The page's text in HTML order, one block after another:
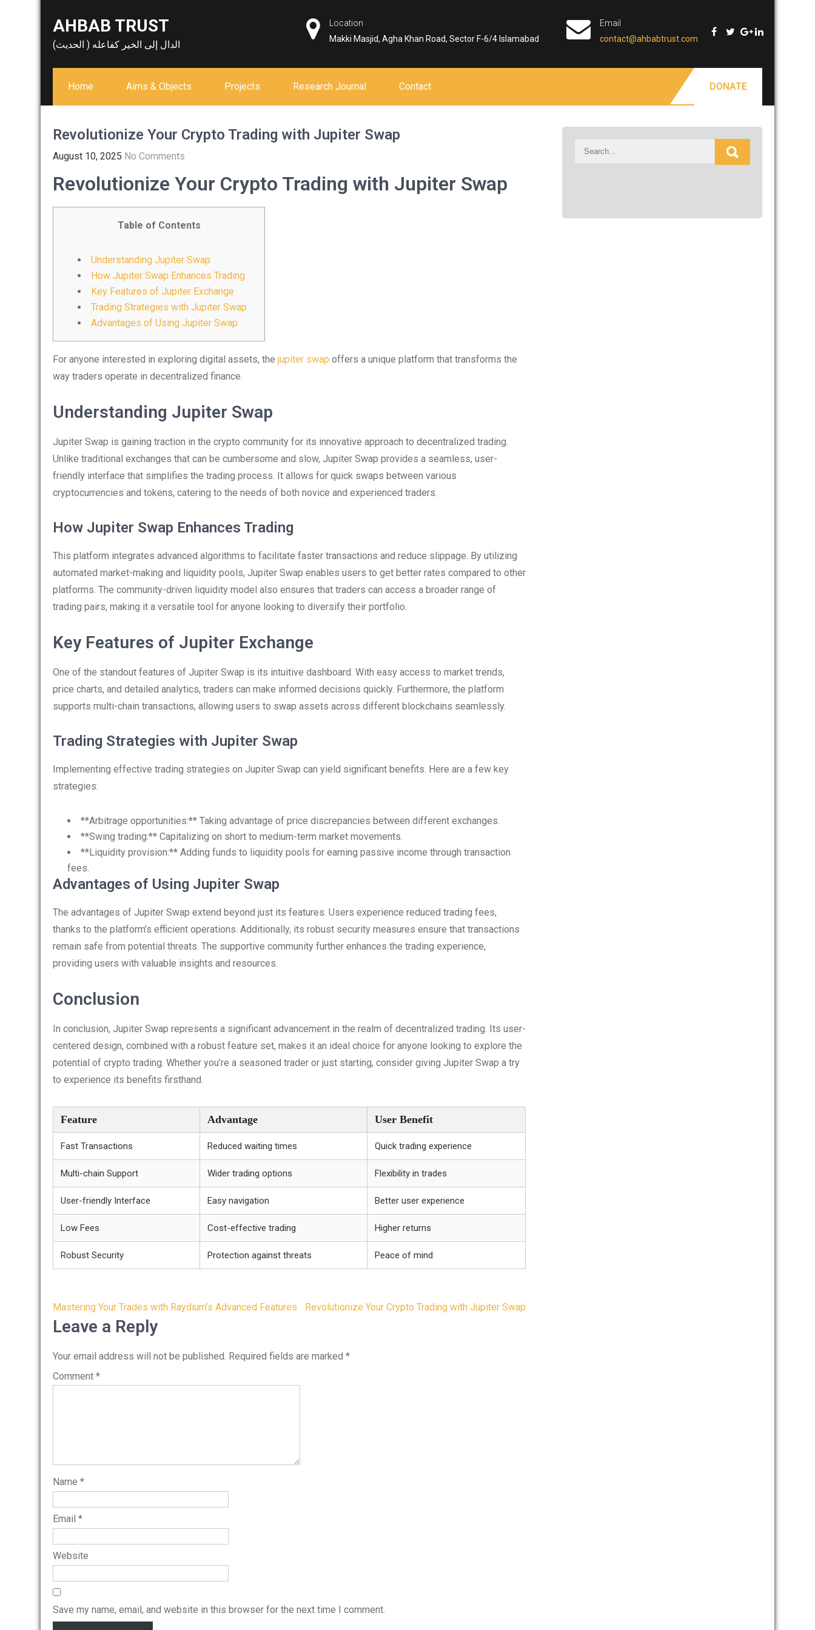
AHBAB TRUST
الدال إلى الخير كفاعله ( الحديث)
Location
Makki Masjid, Agha Khan Road, Sector F-6/4 Islamabad
Email
contact@ahbabtrust.com
Home Aims & Objects Projects Research Journal Contact DONATE
Revolutionize Your Crypto Trading with Jupiter Swap
August 10, 2025 No Comments
Revolutionize Your Crypto Trading with Jupiter Swap
Table of Contents
Understanding Jupiter Swap
How Jupiter Swap Enhances Trading
Key Features of Jupiter Exchange
Trading Strategies with Jupiter Swap
Advantages of Using Jupiter Swap
For anyone interested in exploring digital assets, the jupiter swap offers a unique platform that transforms the
way traders operate in decentralized finance.
Understanding Jupiter Swap
Jupiter Swap is gaining traction in the crypto community for its innovative approach to decentralized trading.
Unlike traditional exchanges that can be cumbersome and slow, Jupiter Swap provides a seamless, user-
friendly interface that simplifies the trading process. It allows for quick swaps between various
cryptocurrencies and tokens, catering to the needs of both novice and experienced traders.
How Jupiter Swap Enhances Trading
This platform integrates advanced algorithms to facilitate faster transactions and reduce slippage. By utilizing
automated market-making and liquidity pools, Jupiter Swap enables users to get better rates compared to other
platforms. The community-driven liquidity model also ensures that traders can access a broader range of
trading pairs, making it a versatile tool for anyone looking to diversify their portfolio.
Key Features of Jupiter Exchange
One of the standout features of Jupiter Swap is its intuitive dashboard. With easy access to market trends,
price charts, and detailed analytics, traders can make informed decisions quickly. Furthermore, the platform
supports multi-chain transactions, allowing users to swap assets across different blockchains seamlessly.
Trading Strategies with Jupiter Swap
Implementing effective trading strategies on Jupiter Swap can yield significant benefits. Here are a few key
strategies:
**Arbitrage opportunities:** Taking advantage of price discrepancies between different exchanges.
**Swing trading:** Capitalizing on short to medium-term market movements.
**Liquidity provision:** Adding funds to liquidity pools for earning passive income through transaction
fees.
Advantages of Using Jupiter Swap
The advantages of Jupiter Swap extend beyond just its features. Users experience reduced trading fees,
thanks to the platform’s efficient operations. Additionally, its robust security measures ensure that transactions
remain safe from potential threats. The supportive community further enhances the trading experience,
providing users with valuable insights and resources.
Conclusion
In conclusion, Jupiter Swap represents a significant advancement in the realm of decentralized trading. Its user-
centered design, combined with a robust feature set, makes it an ideal choice for anyone looking to explore the
potential of crypto trading. Whether you’re a seasoned trader or just starting, consider giving Jupiter Swap a try
to experience its benefits firsthand.
Feature Advantage User Benefit
Fast Transactions Reduced waiting times Quick trading experience
Multi-chain Support Wider trading options Flexibility in trades
User-friendly Interface Easy navigation Better user experience
Low Fees Cost-effective trading Higher returns
Robust Security Protection against threats Peace of mind
Post
navigation
Mastering Your Trades with Raydium’s Advanced Features Revolutionize Your Crypto Trading with Jupiter Swap
Leave a Reply
Your email address will not be published. Required fields are marked *
Comment *
Name *
Email *
Website
Save my name, email, and website in this browser for the next time I comment.